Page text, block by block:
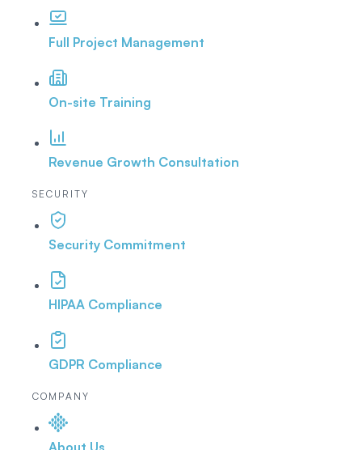
Full Project Management
On-site Training
Revenue Growth Consultation
SECURITY
Security Commitment
HIPAA Compliance
GDPR Compliance
COMPANY
About Us